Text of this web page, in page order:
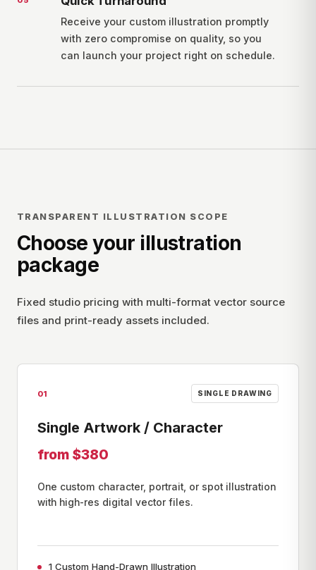
Receive your custom illustration promptly
with zero compromise on quality, so you
can launch your project right on schedule.
TRANSPARENT ILLUSTRATION SCOPE
Choose your illustration
package
Fixed studio pricing with multi-format vector source
files and print-ready assets included.
01 SINGLE DRAWING
Single Artwork / Character
from $380
One custom character, portrait, or spot illustration
with high-res digital vector files.
1 Custom Hand-Drawn Illustration